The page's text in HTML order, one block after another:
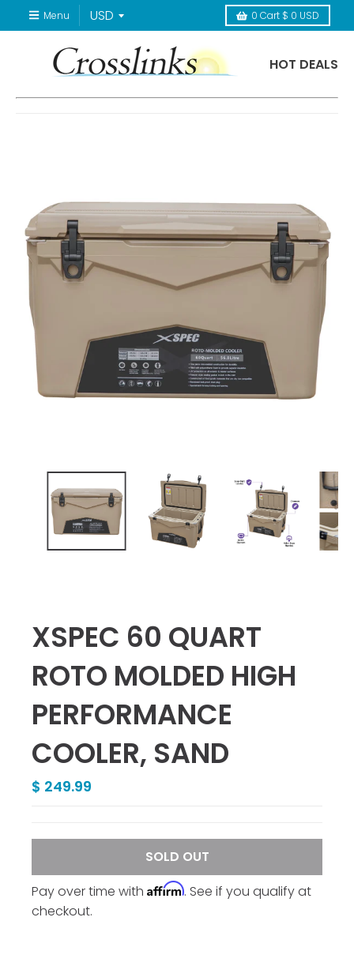
Menu 0 Cart $ 0 USD
HOT DEALS
XSPEC 60 QUART
ROTO MOLDED HIGH
PERFORMANCE
COOLER, SAND
$ 249.99
SOLD OUT
Pay over time with Affirm. See if you qualify at
checkout.